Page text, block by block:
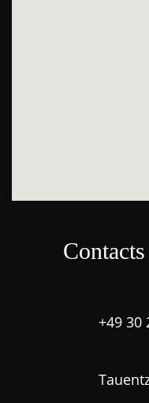
Contacts
+49 30